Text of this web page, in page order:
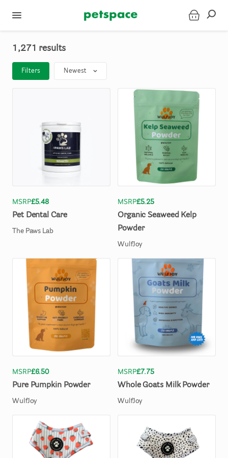
1,271 results
Filters Newest
MSRP£5.48
Pet Dental Care
The Paws Lab
MSRP£5.25
Organic Seaweed Kelp
Powder
WulfJoy
MSRP£6.50
Pure Pumpkin Powder
WulfJoy
MSRP£7.75
Whole Goats Milk Powder
WulfJoy